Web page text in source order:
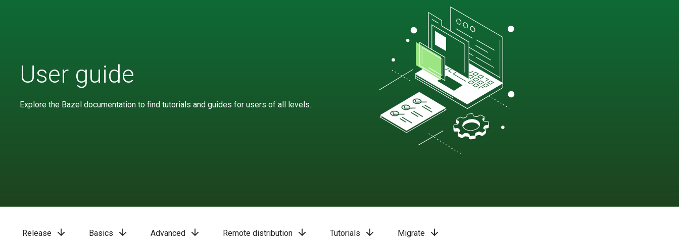
User guide
Explore the Bazel documentation to find tutorials and guides for users of all levels.
Release arrow_downward Basics arrow_downward Advanced arrow_downward Remote distribution arrow_downward Tutorials arrow_downward Migrate arrow_downward